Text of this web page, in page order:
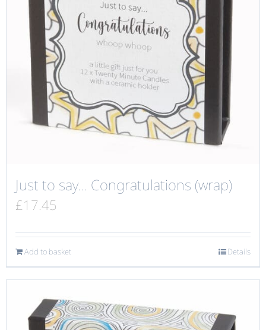
Just to say… Congratulations (wrap)
£17.45
Add to basket Details